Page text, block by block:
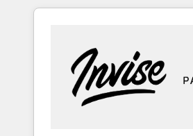
we de-risk complex CRM
we turn complexity into clarity,
scale. 🏆 HubSpot’s CEO called us “the partner of the
future.” Others agree it is
measurable impact.